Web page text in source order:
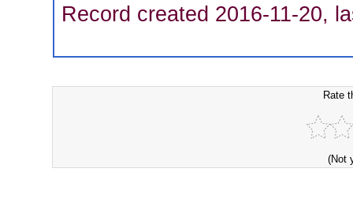
Record created 2016-11-20,
Rate
(Not